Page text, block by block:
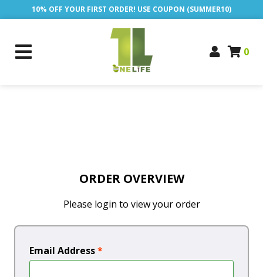
10% OFF YOUR FIRST ORDER! USE COUPON (SUMMER10)
0
ORDER OVERVIEW
Please login to view your order
Email Address*